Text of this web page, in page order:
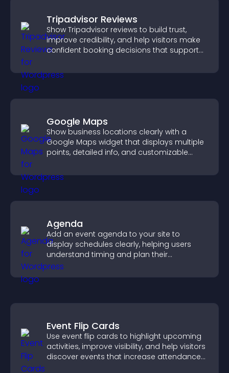
Tripadvisor Reviews
Show Tripadvisor reviews to build trust,
improve credibility, and help visitors make
confident booking decisions that support
Google Maps
Show business locations clearly with a
Google Maps widget that displays multiple
points, detailed info, and customizable
Agenda
Add an event agenda to your site to
display schedules clearly, helping users
understand timing and plan their
attendance.
Event Flip Cards
Use event flip cards to highlight upcoming
activities, improve visibility, and help visitors
discover events that increase attendance